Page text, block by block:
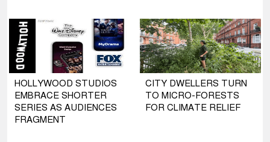
HOLLYWOOD STUDIOS
EMBRACE SHORTER
SERIES AS AUDIENCES
FRAGMENT
CITY DWELLERS TURN
TO MICRO-FORESTS
FOR CLIMATE RELIEF